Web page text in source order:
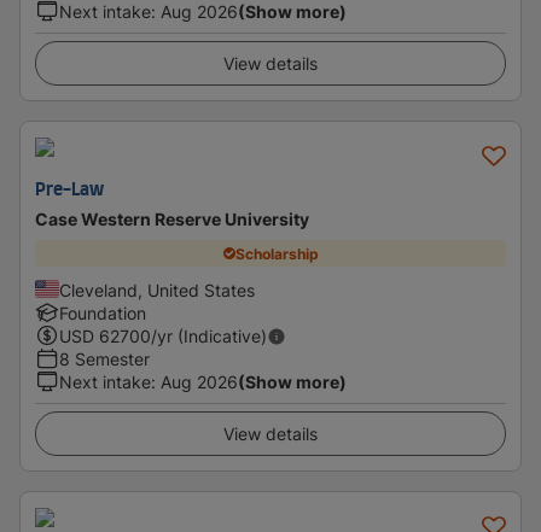
Next intake: Aug 2026(Show more)
View details
Pre-Law
Case Western Reserve University
Scholarship
Cleveland, United States
Foundation
USD 62700/yr (Indicative)
8 Semester
Next intake: Aug 2026(Show more)
View details